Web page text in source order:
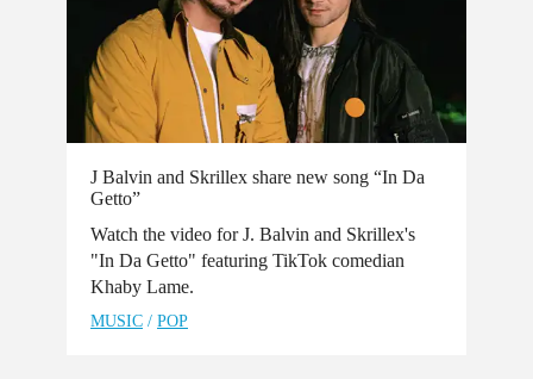
J Balvin and Skrillex share new song “In Da
Getto”
Watch the video for J. Balvin and Skrillex's
"In Da Getto" featuring TikTok comedian
Khaby Lame.
MUSIC / POP